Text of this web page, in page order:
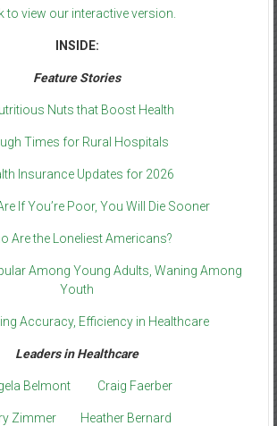
to view our interactive version.
INSIDE:
Feature Stories
Nuts that Boost Health
Times for Rural Hospitals
Insurance Updates for 2026
If You’re Poor, You Will Die Sooner
Are the Loneliest Americans?
Among Young Adults, Waning Among
Youth
Accuracy, Efficiency in Healthcare
Leaders in Healthcare
Belmont Craig Faerber
Zimmer Heather Bernard